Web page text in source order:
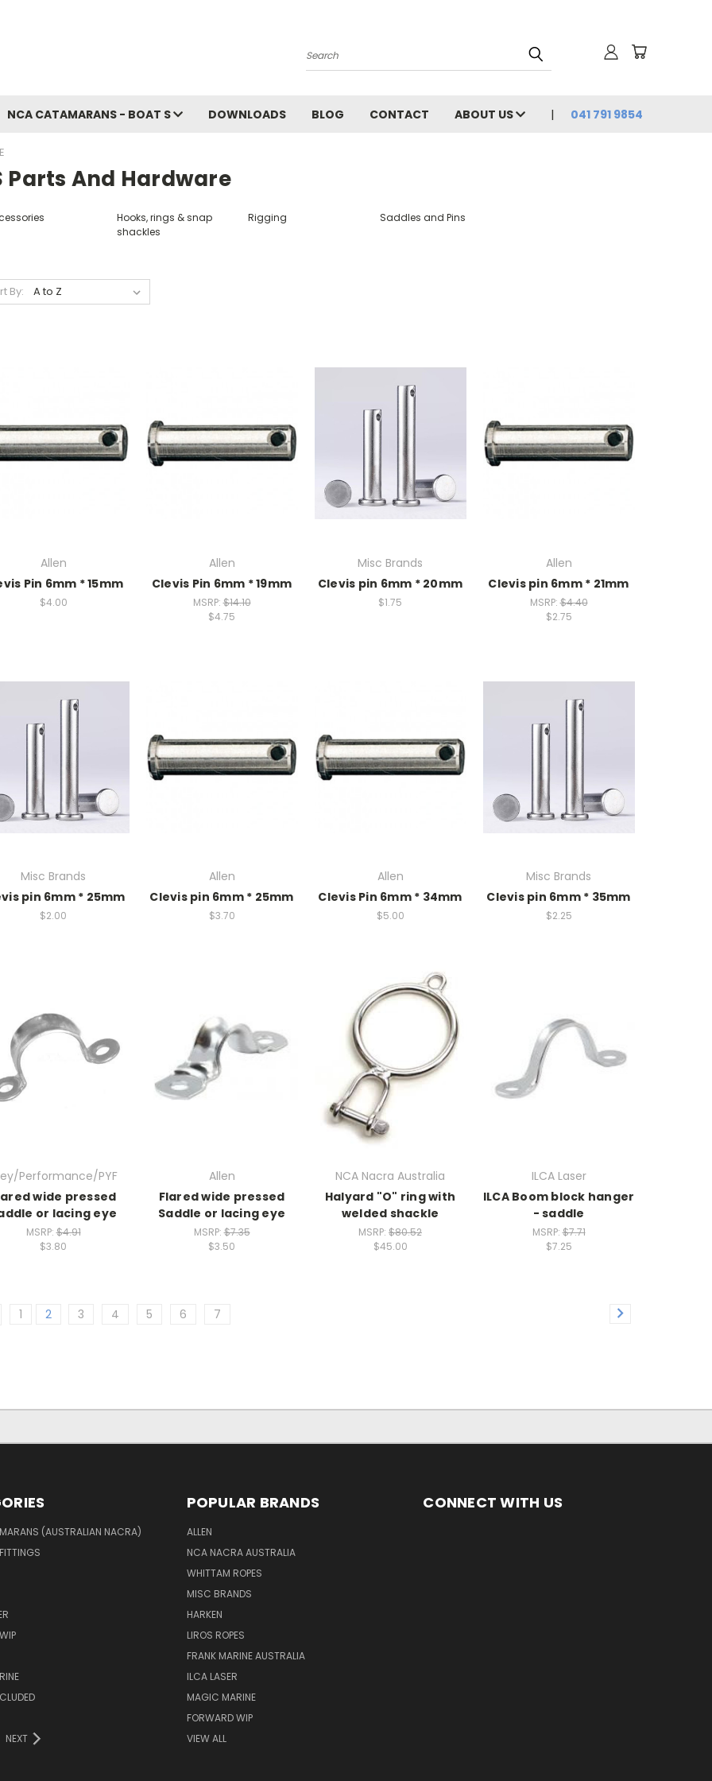
Search
NCA CATAMARANS - BOAT S DOWNLOADS BLOG CONTACT ABOUT US 041 791 9854
Parts And Hardware
Hooks, rings & snap
shackles
Rigging Saddles and Pins
By:
Allen
Pin 6mm * 15mm
$4.00
Allen
Clevis Pin 6mm * 19mm
MSRP:$14.10
$4.75
Misc Brands
Clevis pin 6mm * 20mm
$1.75
Allen
Clevis pin 6mm * 21mm
MSRP:$4.40
$2.75
Misc Brands
pin 6mm * 25mm
$2.00
Allen
Clevis pin 6mm * 25mm
$3.70
Allen
Clevis Pin 6mm * 34mm
$5.00
Misc Brands
Clevis pin 6mm * 35mm
$2.25
Performance/PYF
wide pressed
or lacing eye
MSRP:$4.91
$3.80
Allen
Flared wide pressed
Saddle or lacing eye
MSRP:$7.35
$3.50
NCA Nacra Australia
Halyard "O" ring with
welded shackle
MSRP: $80.52
$45.00
ILCA Laser
ILCA Boom block hanger
- saddle
MSRP:$7.71
$7.25
1 2 3 4 5 6 7
(AUSTRALIAN NACRA)
NEXT
POPULAR BRANDS
ALLEN
NCA NACRA AUSTRALIA
WHITTAM ROPES
MISC BRANDS
HARKEN
LIROS ROPES
FRANK MARINE AUSTRALIA
ILCA LASER
MAGIC MARINE
FORWARD WIP
VIEW ALL
CONNECT WITH US